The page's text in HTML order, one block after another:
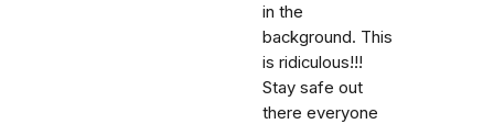
in the
background. This
is ridiculous!!!
Stay safe out
there everyone